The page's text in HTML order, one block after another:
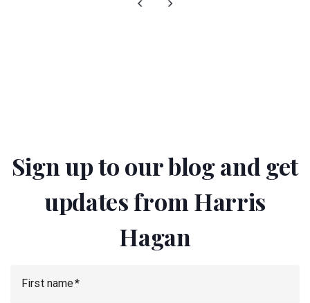
Sign up to our blog and get
updates from Harris
Hagan
First name